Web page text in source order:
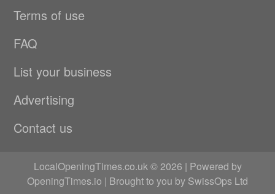
Terms of use
FAQ
List your business
Advertising
Contact us
LocalOpeningTimes.co.uk © 2026 | Powered by
OpeningTimes.io | Brought to you by SwissOps Ltd